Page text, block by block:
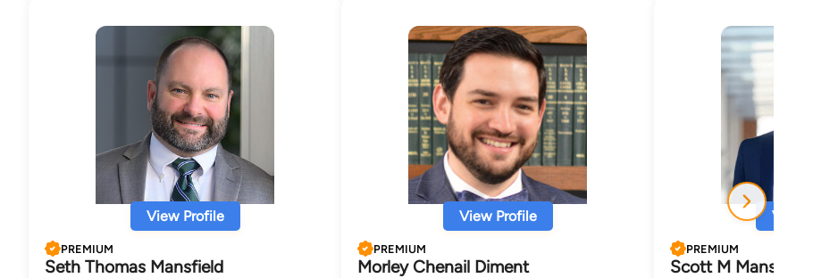
View Profile
PREMIUM
Seth Thomas Mansfield
View Profile
PREMIUM
Morley Chenail Diment
View
PREMIUM
Scott M Mansfield